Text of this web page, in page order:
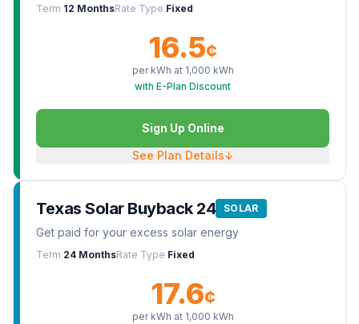
Term 12 MonthsRate Type Fixed
16.5¢
per kWh at 1,000 kWh
with E-Plan Discount
Sign Up Online
See Plan Details↓
Texas Solar Buyback 24 SOLAR
Get paid for your excess solar energy
Term 24 MonthsRate Type Fixed
17.6¢
per kWh at 1,000 kWh